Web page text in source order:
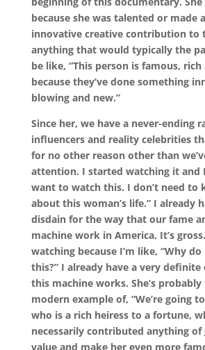
because she was talented or made
innovative creative contribution to
anything that would typically the
be like, “This person is famous,
because they’ve done something
blowing and new.”
Since her, we have a never-ending
influencers and reality celebrities
for no other reason other than
attention. I started watching it and
want to watch this. I don’t need to
about this woman’s life.” I already
disdain for the way that our fame
machine work in America. It’s
watching because I’m like, “Why
this?” I already have a very
this machine works. She’s
modern example of, “We’re going
who is a rich heiress to a fortune,
necessarily contributed anything
value and make her even more